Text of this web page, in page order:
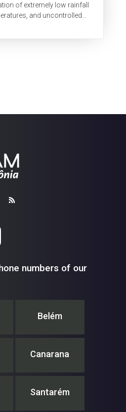
of extremely low rainfall
and uncontrolled
numbers of our
Belém
Canarana
Santarém